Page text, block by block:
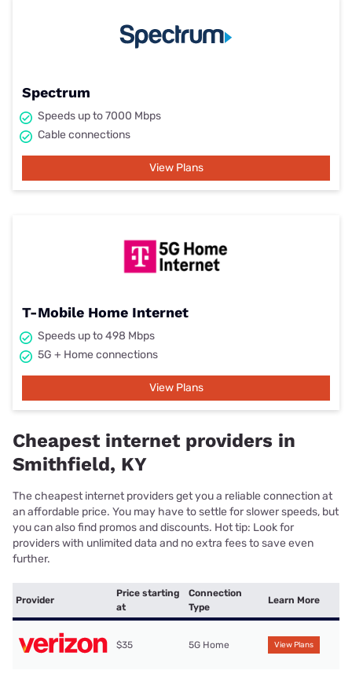
Spectrum
Speeds up to 7000 Mbps
Cable connections
View Plans
T-Mobile Home Internet
Speeds up to 498 Mbps
5G + Home connections
View Plans
Cheapest internet providers in
Smithfield, KY
The cheapest internet providers get you a reliable connection at
an affordable price. You may have to settle for slower speeds, but
you can also find promos and discounts. Hot tip: Look for
providers with unlimited data and no extra fees to save even
further.
Provider
Price starting
at
Connection
Type
Learn More
$35 5G Home View Plans